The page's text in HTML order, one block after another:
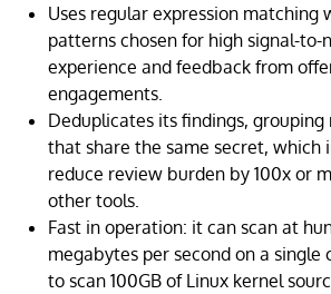
Uses regular expression matching
patterns chosen for high signal-to-
experience and feedback from
engagements.
Deduplicates its findings,
that share the same secret, which
reduce review burden by 100x or
other tools.
Fast in operation: it can scan at
megabytes per second on a single
to scan 100GB of Linux kernel